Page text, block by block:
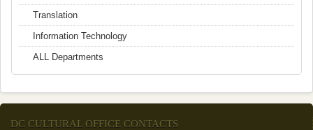
Translation
Information Technology
ALL Departments
DC CULTURAL OFFICE CONTACTS